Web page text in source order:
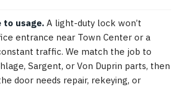
to usage. A light-duty lock won’t
entrance near Town Center or a
traffic. We match the job to
Sargent, or Von Duprin parts, then
door needs repair, rekeying, or